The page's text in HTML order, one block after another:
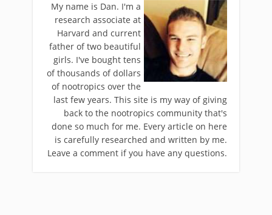
My name is Dan. I'm a
research associate at
Harvard and current
father of two beautiful
girls. I've bought tens
of thousands of dollars
of nootropics over the
last few years. This site is my way of giving
back to the nootropics community that's
done so much for me. Every article on here
is carefully researched and written by me.
Leave a comment if you have any questions.